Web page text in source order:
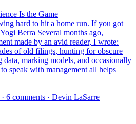
Is the Game
hard to hit a home run. If you got
Berra Several months ago,
made by an avid reader, I wrote:
of old filings, hunting for obscure
data, marking models, and occasionally
speak with management all helps
6 comments · Devin LaSarre